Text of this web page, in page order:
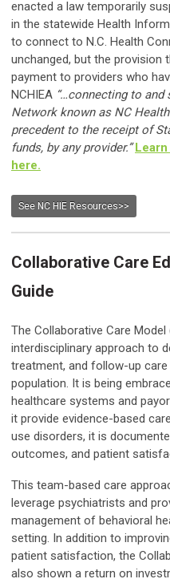
enacted a law temporarily
in the statewide Health
to connect to N.C. Health
unchanged, but the
payment to providers who
NCHIEA “…connecting to
Network known as NC
precedent to the receipt of
funds, by any provider.”
here.
See NC HIE Resources>>
Collaborative Care
Guide
The Collaborative Care
interdisciplinary approach to
treatment, and follow-up
population. It is being
healthcare systems and
it provide evidence-based
use disorders, it is
outcomes, and patient
This team-based care
leverage psychiatrists and
management of behavioral
setting. In addition to
patient satisfaction, the
also shown a return on